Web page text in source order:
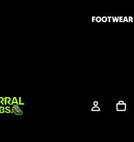
FOOTWEAR